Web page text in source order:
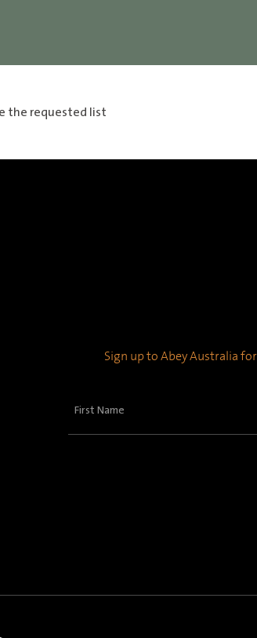
the requested list
Sign up to Abey Australia
First